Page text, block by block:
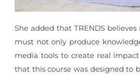
She added that TRENDS
must not only produce
media tools to create real
that this course was designed to